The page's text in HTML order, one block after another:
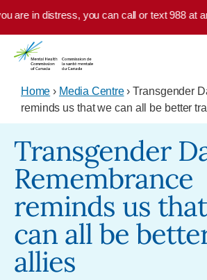
Skip to main content
are in distress, you can call or text 988 at
Home › Media Centre› Transgender
reminds us that we can all be better
Transgender
Remembrance
reminds us
can all be
allies